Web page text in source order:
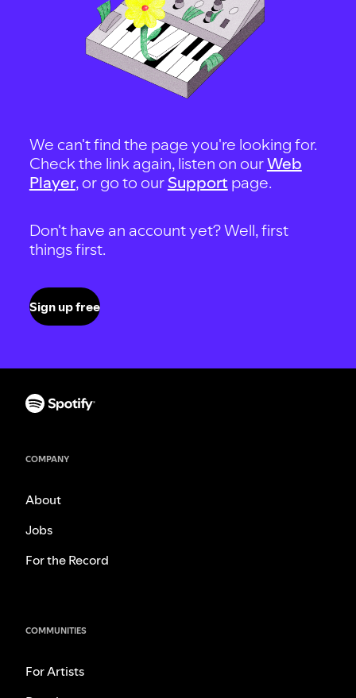
We can't find the page you're looking for.
Check the link again, listen on ourWeb
Player, or go to our Support page.
Don't have an account yet? Well, first
things first.
Sign up free
COMPANY
About
Jobs
For the Record
COMMUNITIES
For Artists